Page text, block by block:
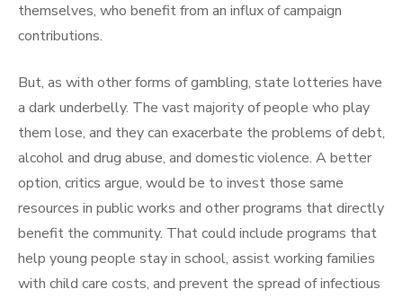
themselves, who benefit from an influx of campaign
contributions.
But, as with other forms of gambling, state lotteries have
a dark underbelly. The vast majority of people who play
them lose, and they can exacerbate the problems of debt,
alcohol and drug abuse, and domestic violence. A better
option, critics argue, would be to invest those same
resources in public works and other programs that directly
benefit the community. That could include programs that
help young people stay in school, assist working families
with child care costs, and prevent the spread of infectious